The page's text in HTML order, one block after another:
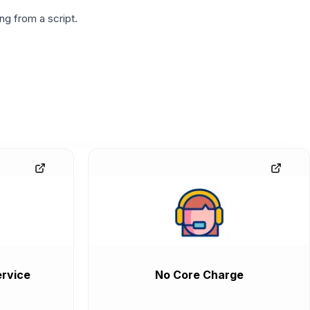
from a script.
No Core Charge